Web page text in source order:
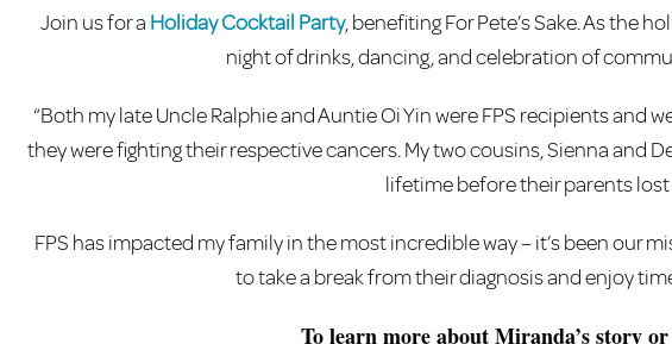
Join us for a Holiday Cocktail Party, benefiting For Pete’s Sake. As the
night of drinks, dancing, and celebration of
“Both my late Uncle Ralphie and Auntie Oi Yin were FPS recipients and
they were fighting their respective cancers. My two cousins, Sienna and
lifetime before their parents
FPS has impacted my family in the most incredible way – it’s been our
to take a break from their diagnosis and enjoy
To learn more about Miranda’s story